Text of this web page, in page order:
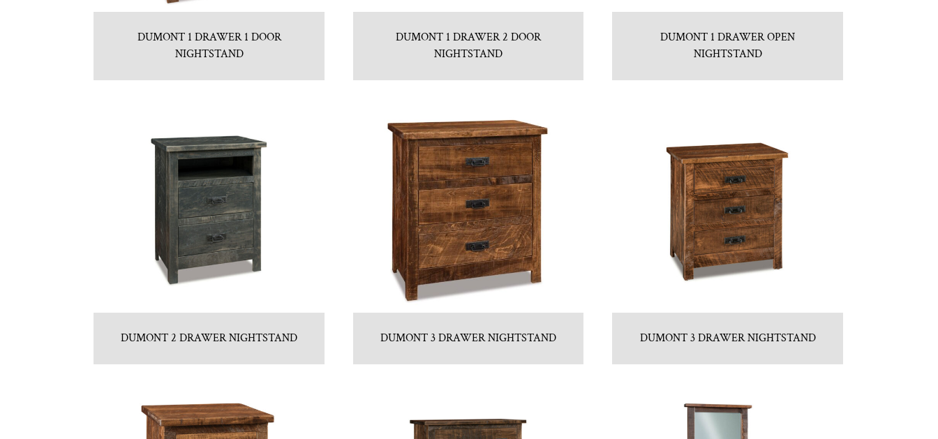
DUMONT 1 DRAWER 1 DOOR
NIGHTSTAND
DUMONT 1 DRAWER 2 DOOR
NIGHTSTAND
DUMONT 1 DRAWER OPEN
NIGHTSTAND
DUMONT 2 DRAWER NIGHTSTAND DUMONT 3 DRAWER NIGHTSTAND DUMONT 3 DRAWER NIGHTSTAND